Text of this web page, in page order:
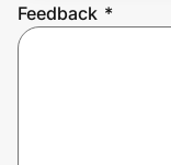
Feedback *